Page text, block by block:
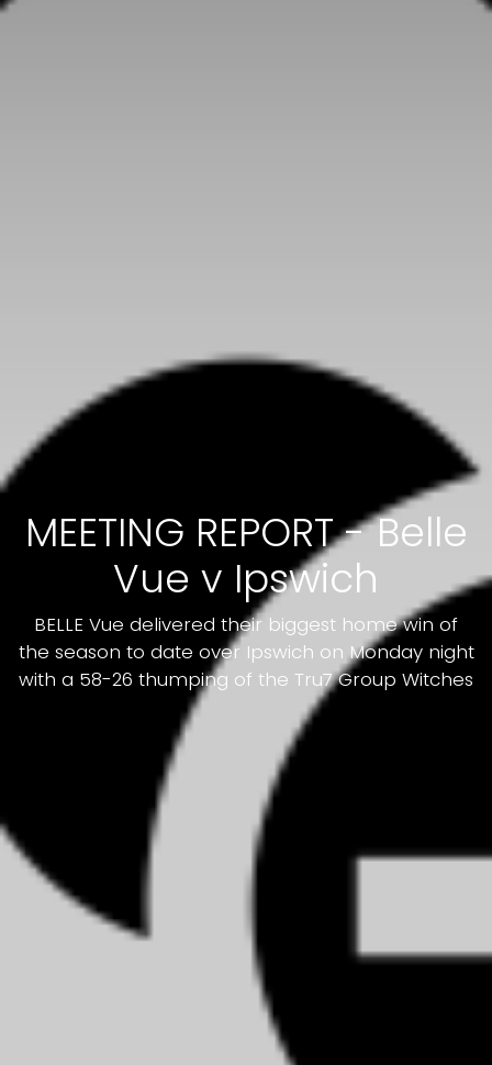
MEETING REPORT - Belle
Vue v Ipswich
BELLE Vue delivered their biggest home win of
the season to date over Ipswich on Monday night
with a 58-26 thumping of the Tru7 Group Witches